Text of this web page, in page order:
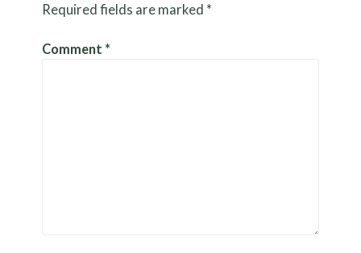
Required fields are marked *
Comment *